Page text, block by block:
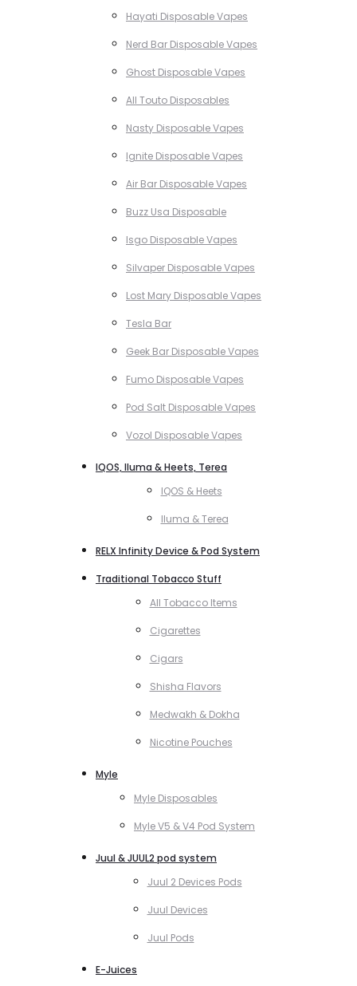
Hayati Disposable Vapes
Nerd Bar Disposable Vapes
Ghost Disposable Vapes
All Touto Disposables
Nasty Disposable Vapes
Ignite Disposable Vapes
Air Bar Disposable Vapes
Buzz Usa Disposable
Isgo Disposable Vapes
Silvaper Disposable Vapes
Lost Mary Disposable Vapes
Tesla Bar
Geek Bar Disposable Vapes
Fumo Disposable Vapes
Pod Salt Disposable Vapes
Vozol Disposable Vapes
IQOS, Iluma & Heets, Terea
IQOS & Heets
Iluma & Terea
RELX Infinity Device & Pod System
Traditional Tobacco Stuff
All Tobacco Items
Cigarettes
Cigars
Shisha Flavors
Medwakh & Dokha
Nicotine Pouches
Myle
Myle Disposables
Myle V5 & V4 Pod System
Juul & JUUL2 pod system
Juul 2 Devices Pods
Juul Devices
Juul Pods
E-Juices